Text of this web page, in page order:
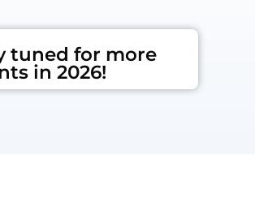
tuned for more
in 2026!